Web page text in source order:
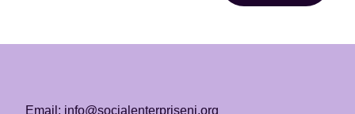
Email: info@socialenterpriseni.org